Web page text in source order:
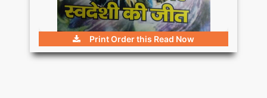
Print Order this Read Now